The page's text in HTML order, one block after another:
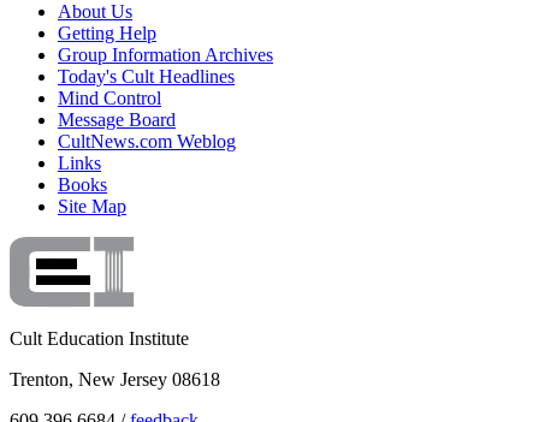
About Us
Getting Help
Group Information Archives
Today's Cult Headlines
Mind Control
Message Board
CultNews.com Weblog
Links
Books
Site Map
Cult Education Institute
Trenton, New Jersey 08618